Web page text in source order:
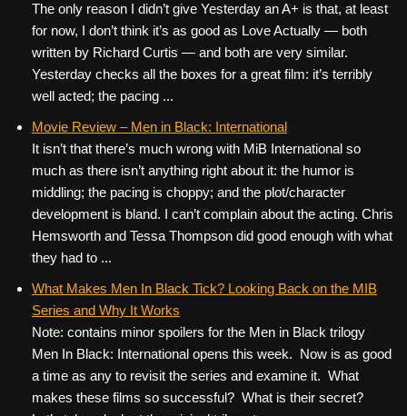
The only reason I didn’t give Yesterday an A+ is that, at least
for now, I don’t think it’s as good as Love Actually — both
written by Richard Curtis — and both are very similar.
Yesterday checks all the boxes for a great film: it’s terribly
well acted; the pacing ...
Movie Review – Men in Black: International
It isn’t that there’s much wrong with MiB International so
much as there isn’t anything right about it: the humor is
middling; the pacing is choppy; and the plot/character
development is bland. I can’t complain about the acting. Chris
Hemsworth and Tessa Thompson did good enough with what
they had to ...
What Makes Men In Black Tick? Looking Back on the MIB
Series and Why It Works
Note: contains minor spoilers for the Men in Black trilogy
Men In Black: International opens this week. Now is as good
a time as any to revisit the series and examine it. What
makes these films so successful? What is their secret?